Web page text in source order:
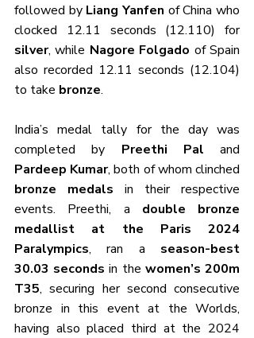
followed by Liang Yanfen of China who
clocked 12.11 seconds (12.110) for
silver, while Nagore Folgado of Spain
also recorded 12.11 seconds (12.104)
to take bronze.
India’s medal tally for the day was
completed by Preethi Pal
Pardeep Kumar
bronze medals in their respective
events. Preethi, a double bronze
medallist at the Paris 2024
Paralympics, ran a season-best
30.03 seconds in the women’s 200m
T35, securing her second consecutive
bronze in this event at the Worlds,
having also placed third at the 2024